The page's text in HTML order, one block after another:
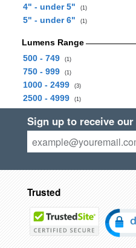
4" - under 5" (1)
5" - under 6" (1)
Lumens Range
500 - 749
(1)
750 - 999 (1)
1000 - 2499 (3)
2500 - 4999 (1)
Sign up to receive
Trusted